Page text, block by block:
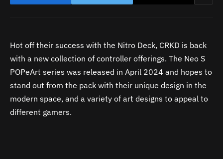
Hot off their success with the Nitro Deck, CRKD is back
with a new collection of controller offerings. The Neo S
POPeArt series was released in April 2024 and hopes to
stand out from the pack with their unique design in the
modern space, and a variety of art designs to appeal to
different gamers.